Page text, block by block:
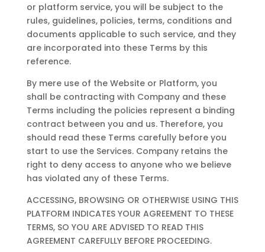
or platform service, you will be subject to the
rules, guidelines, policies, terms, conditions and
documents applicable to such service, and they
are incorporated into these Terms by this
reference.
By mere use of the Website or Platform, you
shall be contracting with Company and these
Terms including the policies represent a binding
contract between you and us. Therefore, you
should read these Terms carefully before you
start to use the Services. Company retains the
right to deny access to anyone who we believe
has violated any of these Terms.
ACCESSING, BROWSING OR OTHERWISE USING THIS
PLATFORM INDICATES YOUR AGREEMENT TO THESE
TERMS, SO YOU ARE ADVISED TO READ THIS
AGREEMENT CAREFULLY BEFORE PROCEEDING.